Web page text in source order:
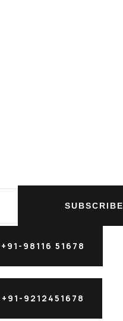
SUBSCRIBE
+91-98116 51678
+91-9212451678